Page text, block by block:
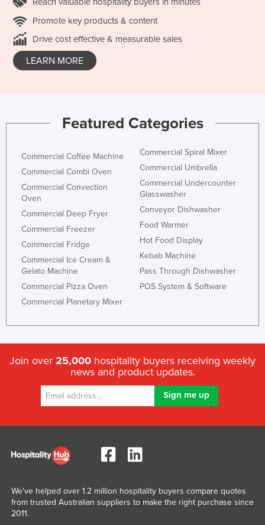
Promote key products & content
Drive cost effective & measurable sales
LEARN MORE
Featured Categories
Commercial Coffee Machine
Commercial Combi Oven
Commercial Convection
Oven
Commercial Deep Fryer
Commercial Freezer
Commercial Fridge
Commercial Ice Cream &
Gelato Machine
Commercial Pizza Oven
Commercial Planetary Mixer
Commercial Spiral Mixer
Commercial Umbrella
Commercial Undercounter
Glasswasher
Conveyor Dishwasher
Food Warmer
Hot Food Display
Kebab Machine
Pass Through Dishwasher
POS System & Software
Join over 25,000 hospitality buyers receiving weekly
news and product updates.
We've helped over 1.2 million hospitality buyers compare quotes
from trusted Australian suppliers to make the right purchase since
2011.